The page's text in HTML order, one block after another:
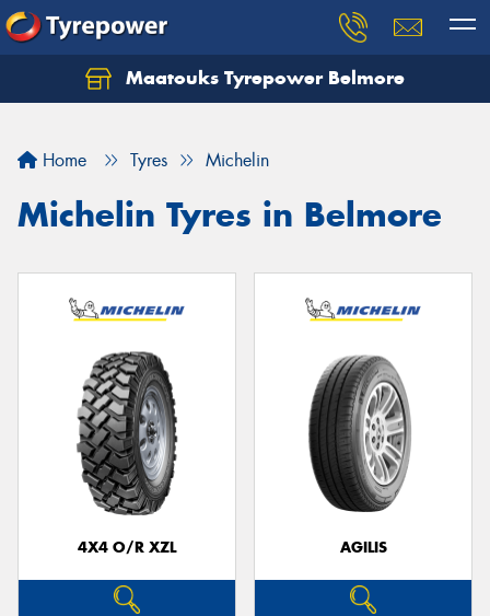
Maatouks Tyrepower Belmore
Home Tyres Michelin
Michelin Tyres in Belmore
4X4 O/R XZL AGILIS
Let us know what you need, and our team will
Your details